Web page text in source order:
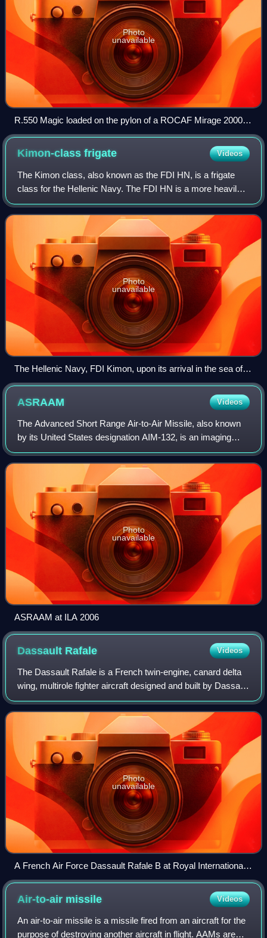
Photo
unavailable
R.550 Magic loaded on the pylon of a ROCAF Mirage 2000-
5EI.
Kimon-classfrigate Videos
The Kimon class, also known as the FDI HN, is a frigate
class for the Hellenic Navy. The FDI HN is a more heavily
armed version of the French Defence and Intervention
Frigate. The lead ship, Kimon, wa
Photo
unavailable
The Hellenic Navy, FDI Kimon, upon its arrival in the sea of
Piraeus (15 January 2026)
ASRAAM Videos
The Advanced Short Range Air-to-Air Missile, also known
by its United States designation AIM-132, is an imaging
infrared homing air-to-air missile, produced by MBDA UK,
that is designed for close-rang
Photo
unavailable
ASRAAM at ILA 2006
Dassault Rafale Videos
The Dassault Rafale is a French twin-engine, canard delta
wing, multirole fighter aircraft designed and built by Dassault
Aviation. Equipped with a wide range of weapons, the
Rafale is intended to per
Photo
unavailable
A French Air Force Dassault Rafale B at Royal International
Air Tattoo (RIAT) in 2009
Air-to-air missile Videos
An air-to-air missile is a missile fired from an aircraft for the
purpose of destroying another aircraft in flight. AAMs are